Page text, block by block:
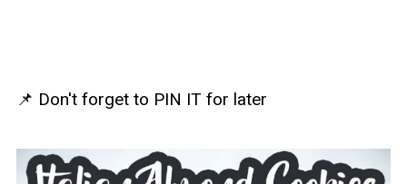
📌 Don't forget to PIN IT for later